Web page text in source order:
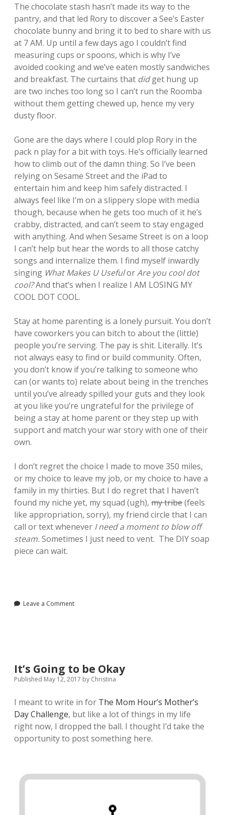
The chocolate stash hasn’t made its way to the
pantry, and that led Rory to discover a See’s Easter
chocolate bunny and bring it to bed to share with us
at 7 AM. Up until a few days ago I couldn’t find
measuring cups or spoons, which is why I’ve
avoided cooking and we’ve eaten mostly sandwiches
and breakfast. The curtains that didget hung up
are two inches too long so I can’t run the Roomba
without them getting chewed up, hence my very
dusty floor.
Gone are the days where I could plop Rory in the
pack n play for a bit with toys. He’s officially learned
how to climb out of the damn thing. So I’ve been
relying on Sesame Street and the iPad to
entertain him and keep him safely distracted. I
always feel like I’m on a slippery slope with media
though, because when he gets too much of it he’s
crabby, distracted, and can’t seem to stay engaged
with anything. And when Sesame Street is on a loop
I can’t help but hear the words to all those catchy
songs and internalize them. I find myself inwardly
singing What Makes U UsefulorAre you cool dot
cool?And that’s when I realize I AM LOSING MY
COOL DOT COOL.
Stay at home parenting is a lonely pursuit. You don’t
have coworkers you can bitch to about the (little)
people you’re serving. The pay is shit. Literally. It’s
not always easy to find or build community. Often,
you don’t know if you’re talking to someone who
can (or wants to) relate about being in the trenches
until you’ve already spilled your guts and they look
at you like you’re ungrateful for the privilege of
being a stay at home parent or they step up with
support and match your war story with one of their
own.
I don’t regret the choice I made to move 350 miles,
or my choice to leave my job, or my choice to have a
family in my thirties. But I do regret that I haven’t
found my niche yet, my squad (ugh), my tribe(feels
like appropriation, sorry), my friend circle that I can
call or text whenever I need a moment to blow off
steam. Sometimes I just need to vent. The DIY soap
piece can wait.
Leave a Comment
It’s Going to be Okay
Published May 12, 2017 by Christina
I meant to write in for The Mom Hour’s Mother’s
Day Challenge, but like a lot of things in my life
right now, I dropped the ball. I thought I’d take the
opportunity to post something here.